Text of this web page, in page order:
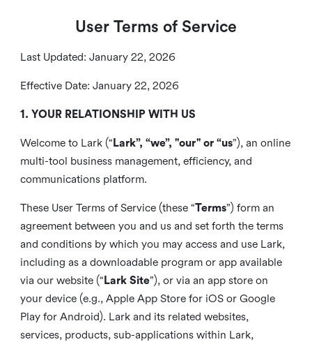
User Terms of Service
Last Updated: January 22, 2026
Effective Date: January 22, 2026
1. YOUR RELATIONSHIP WITH US
Welcome to Lark (“ Lark”, “we”, "our" or “us”), an online
multi-tool business management, efficiency, and
communications platform.
These User Terms of Service (these “Terms”) form an
agreement between you and us and set forth the terms
and conditions by which you may access and use Lark,
including as a downloadable program or app available
via our website (“ Lark Site”), or via an app store on
your device (e.g., Apple App Store for iOS or Google
Play for Android). Lark and its related websites,
services, products, sub-applications within Lark,